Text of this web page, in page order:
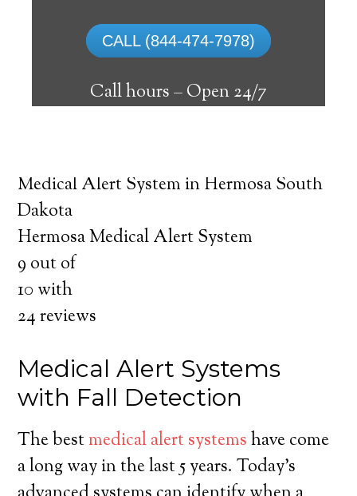
CALL (844-474-7978)
Call hours –Open 24/7
The best medical alert systems address
these risks with reliable devices that can
connect seniors with help, keeping them
safely independent at their comfort. Learn
Medical Alert System in Hermosa South
Dakota
Hermosa Medical Alert System
9 out of
10 with
24reviews
Medical Alert Systems
with Fall Detection
The bestmedical alert systemshave come
a long way in the last 5 years. Today’s